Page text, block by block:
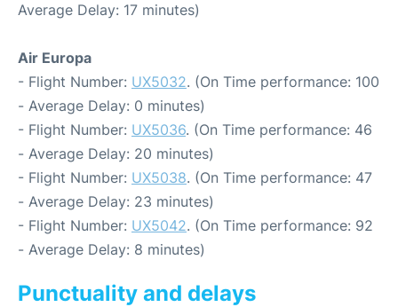
Average Delay: 17 minutes)
Air Europa
- Flight Number: UX5032. (On Time performance: 100
- Average Delay: 0 minutes)
- Flight Number: UX5036. (On Time performance: 46
- Average Delay: 20 minutes)
- Flight Number: UX5038. (On Time performance: 47
- Average Delay: 23 minutes)
- Flight Number: UX5042. (On Time performance: 92
- Average Delay: 8 minutes)
Punctuality and delays